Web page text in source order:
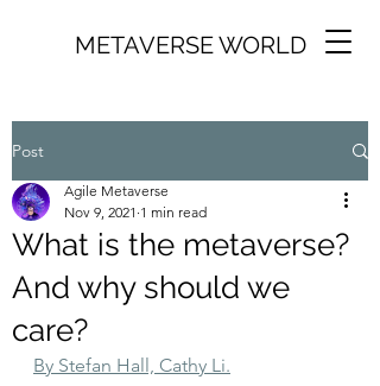
METAVERSE WORLD
Post
What is the metaverse?
And why should we
care?
Agile Metaverse
Nov 9, 2021 1 min read
By Stefan Hall, Cathy Li.